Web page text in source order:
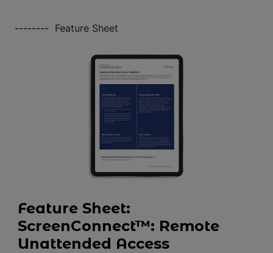
-------- Feature Sheet
Feature Sheet:
ScreenConnect™: Remote
Unattended Access